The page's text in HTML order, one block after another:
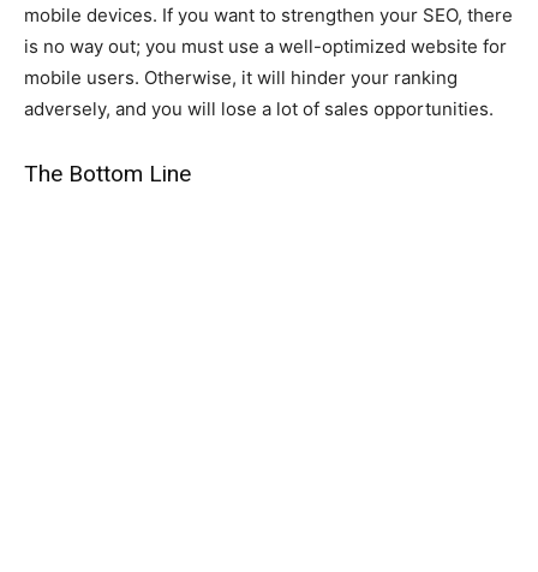
mobile devices. If you want to strengthen your SEO, there
is no way out; you must use a well-optimized website for
mobile users. Otherwise, it will hinder your ranking
adversely, and you will lose a lot of sales opportunities.
The Bottom Line